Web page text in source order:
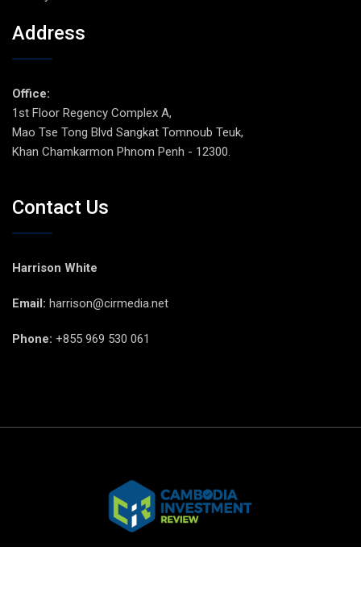
Address
Office:
1st Floor Regency Complex A,
Mao Tse Tong Blvd Sangkat Tomnoub Teuk,
Khan Chamkarmon Phnom Penh - 12300.
Contact Us
Harrison White
Email: harrison@cirmedia.net
Phone: +855 969 530 061